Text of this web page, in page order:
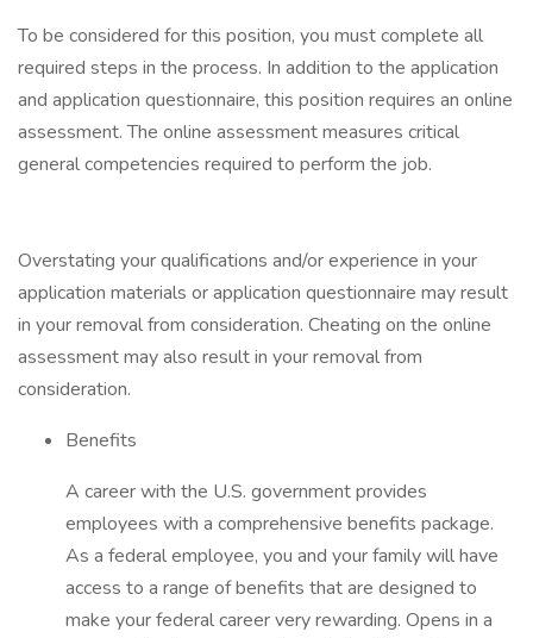
To be considered for this position, you must complete all
required steps in the process. In addition to the application
and application questionnaire, this position requires an online
assessment. The online assessment measures critical
general competencies required to perform the job.
Overstating your qualifications and/or experience in your
application materials or application questionnaire may result
in your removal from consideration. Cheating on the online
assessment may also result in your removal from
consideration.
Benefits
A career with the U.S. government provides
employees with a comprehensive benefits package.
As a federal employee, you and your family will have
access to a range of benefits that are designed to
make your federal career very rewarding. Opens in a